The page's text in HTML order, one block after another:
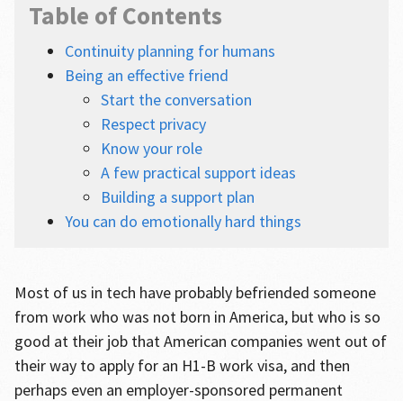
Table of Contents
Continuity planning for humans
Being an effective friend
Start the conversation
Respect privacy
Know your role
A few practical support ideas
Building a support plan
You can do emotionally hard things
Most of us in tech have probably befriended someone
from work who was not born in America, but who is so
good at their job that American companies went out of
their way to apply for an H1-B work visa, and then
perhaps even an employer-sponsored permanent